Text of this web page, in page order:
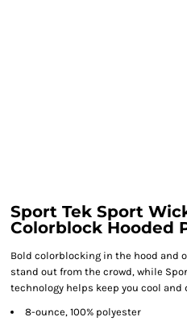
Sport Tek Sport
Colorblock Hooded
Bold colorblocking in the hood and
stand out from the crowd, while
technology helps keep you cool and
8-ounce, 100% polyester